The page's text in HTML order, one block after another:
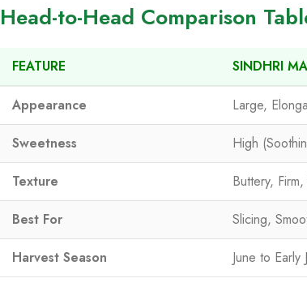
Head-to-Head Comparison
FEATURE SINDHRI
Appearance Large,
Sweetness High
Texture Buttery,
Best For Slicing,
Harvest Season June to Early